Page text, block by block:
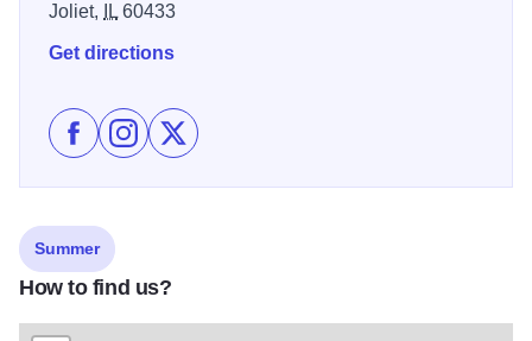
Joliet,
IL60433
Get directions
Like Chicagoland Speedway Returns! Americas
Follow Chicagoland Speedway Returns!
Follow Chicagoland Speedway Returns!
Summer
How to find us?